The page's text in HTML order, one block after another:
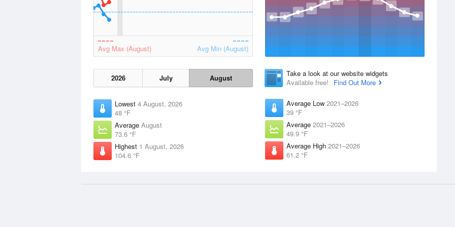
Avg Max (August) Avg Min (August)
2026 July August
Lowest 4 August, 2026
48 °F
Average August
73.6 °F
Highest 1 August, 2026
104.6 °F
Take a look at our website widgets
Available free!
Find Out More
Average Low 2021–2026
39 °F
Average 2021–2026
49.9 °F
Average High 2021–2026
61.2 °F